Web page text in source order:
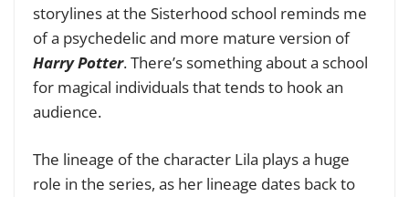
storylines at the Sisterhood school reminds me
of a psychedelic and more mature version of
Harry Potter. There’s something about a school
for magical individuals that tends to hook an
audience.
The lineage of the character Lila plays a huge
role in the series, as her lineage dates back to